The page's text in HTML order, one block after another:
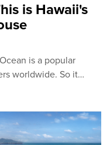
is Hawaii's
is a popular
worldwide. So it…